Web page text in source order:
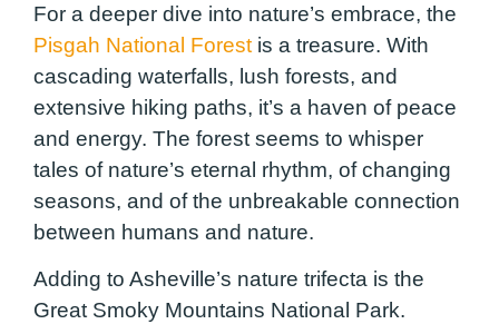
For a deeper dive into nature’s embrace, the
Pisgah National Forest is a treasure. With
cascading waterfalls, lush forests, and
extensive hiking paths, it’s a haven of peace
and energy. The forest seems to whisper
tales of nature’s eternal rhythm, of changing
seasons, and of the unbreakable connection
between humans and nature.
Adding to Asheville’s nature trifecta is the
Great Smoky Mountains National Park.